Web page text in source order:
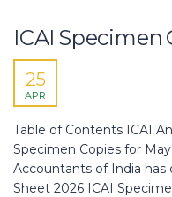
ICAI Specimen
25
APR
Table of Contents ICAI
Specimen Copies for
Accountants of India has
Sheet 2026 ICAI